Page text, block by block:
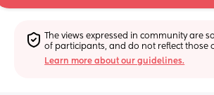
The views expressed in community are
of participants, and do not reflect those
Learn more about our guidelines.